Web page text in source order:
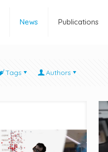
News Publications
Tags Authors